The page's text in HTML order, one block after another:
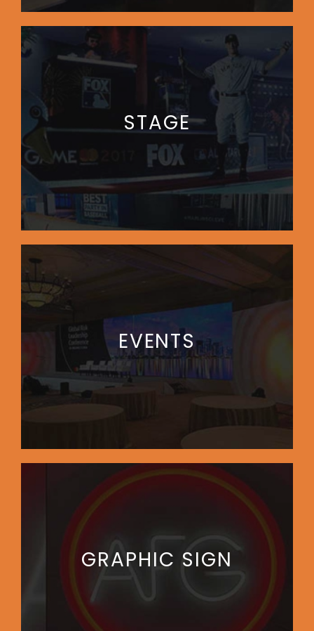
STAGE
EVENTS
GRAPHIC SIGN